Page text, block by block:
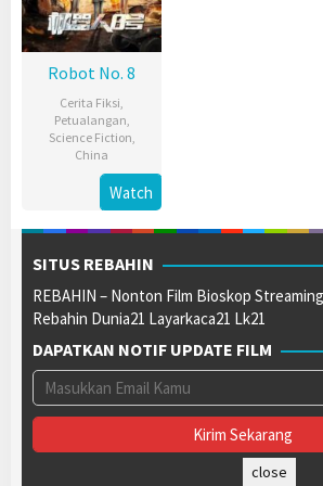
Robot No. 8
Cerita Fiksi
Petualangan
Science Fiction
China
Sep
2023
Liang
Jie
Watch
SITUS REBAHIN
REBAHIN – Nonton Film Bioskop
Rebahin Dunia21 Layarkaca21 Lk21
DAPATKAN NOTIF UPDATE FILM
close